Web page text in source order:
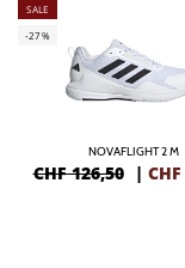
SALE
-27%
NOVAFLIGHT 2 M
CHF 126,50 | CHF